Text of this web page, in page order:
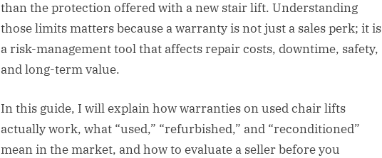
than the protection offered with a new stair lift. Understanding
those limits matters because a warranty is not just a sales perk; it is
a risk-management tool that affects repair costs, downtime, safety,
and long-term value.
In this guide, I will explain how warranties on used chair lifts
actually work, what “used,” “refurbished,” and “reconditioned”
mean in the market, and how to evaluate a seller before you